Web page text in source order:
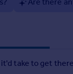
all checks
take to get